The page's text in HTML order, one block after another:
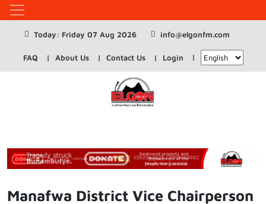
Today: Friday 07 Aug 2026 info@elgonfm.com
FAQ About Us Contact Us Login
Manafwa District Vice Chairperson